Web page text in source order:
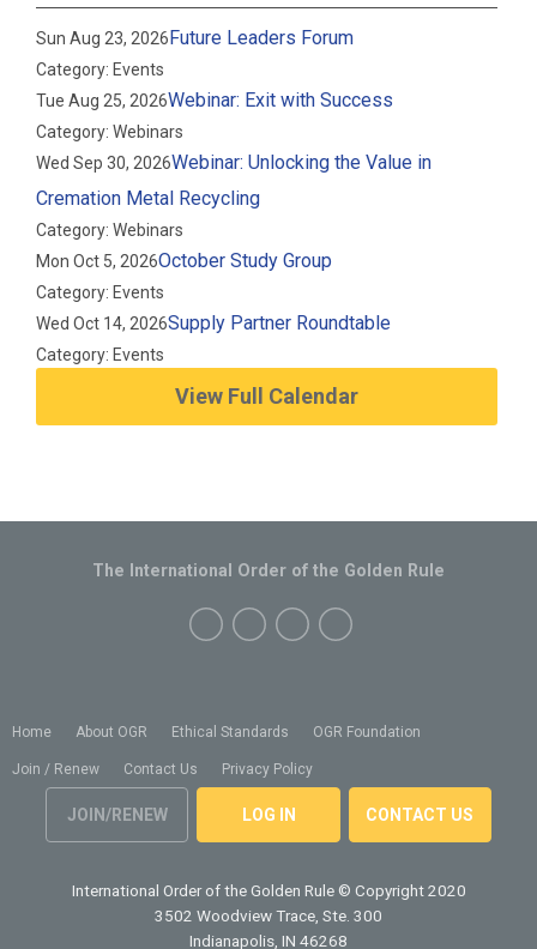
Sun Aug 23, 2026Future Leaders Forum
Category: Events
Tue Aug 25, 2026Webinar: Exit with Success
Category: Webinars
Wed Sep 30, 2026Webinar: Unlocking the Value in
Cremation Metal Recycling
Category: Webinars
Mon Oct 5, 2026October Study Group
Category: Events
Wed Oct 14, 2026Supply Partner Roundtable
Category: Events
View Full Calendar
Home About OGR Ethical Standards OGR Foundation
Join / Renew Contact Us Privacy Policy
JOIN/RENEW LOG IN CONTACT US
The International Order of the Golden Rule
International Order of the Golden Rule © Copyright 2020
3502 Woodview Trace, Ste. 300
Indianapolis, IN 46268